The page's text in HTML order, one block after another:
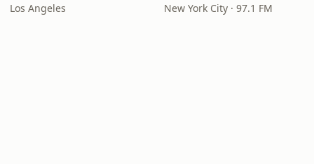
Los Angeles New York City · 97.1 FM